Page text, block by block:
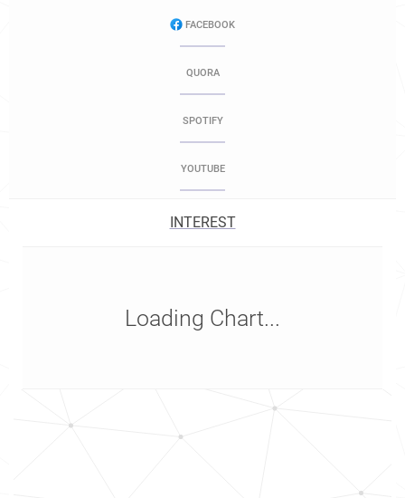
FACEBOOK
QUORA
SPOTIFY
YOUTUBE
INTEREST
Loading Chart...